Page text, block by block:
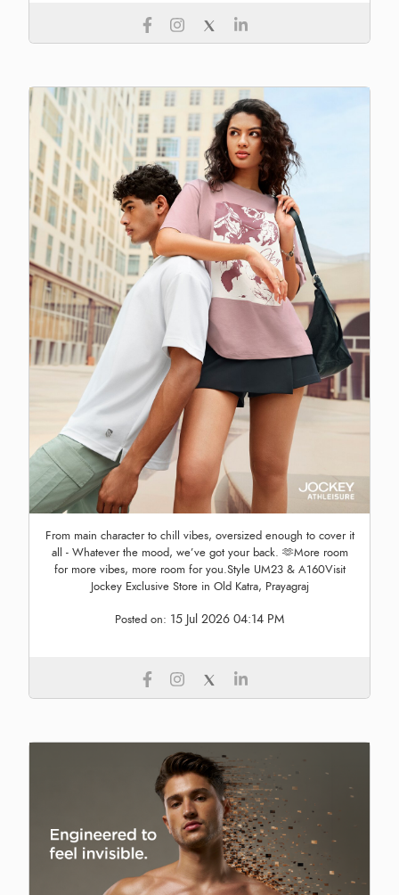
From main character to chill vibes, oversized enough to cover it
all - Whatever the mood, we’ve got your back. 🫶More room
for more vibes, more room for you.Style UM23 & A160Visit
Jockey Exclusive Store in Old Katra, Prayagraj
Posted on: 15 Jul 2026 04:14 PM